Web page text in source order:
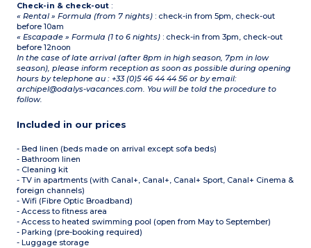
Check-in & check-out :
« Rental » Formula (from 7 nights) : check-in from 5pm, check-out
before 10am
« Escapade » Formula (1 to 6 nights) : check-in from 3pm, check-out
before 12noon
In the case of late arrival (after 8pm in high season, 7pm in low
season), please inform reception as soon as possible during opening
hours by telephone au : +33 (0)5 46 44 44 56 or by email:
archipel@odalys-vacances.com. You will be told the procedure to
follow.
Included in our prices
- Bed linen (beds made on arrival except sofa beds)
- Bathroom linen
- Cleaning kit
- TV in apartments (with Canal+, Canal+, Canal+ Sport, Canal+ Cinema &
foreign channels)
- Wifi (Fibre Optic Broadband)
- Access to fitness area
- Access to heated swimming pool (open from May to September)
- Parking (pre-booking required)
- Luggage storage